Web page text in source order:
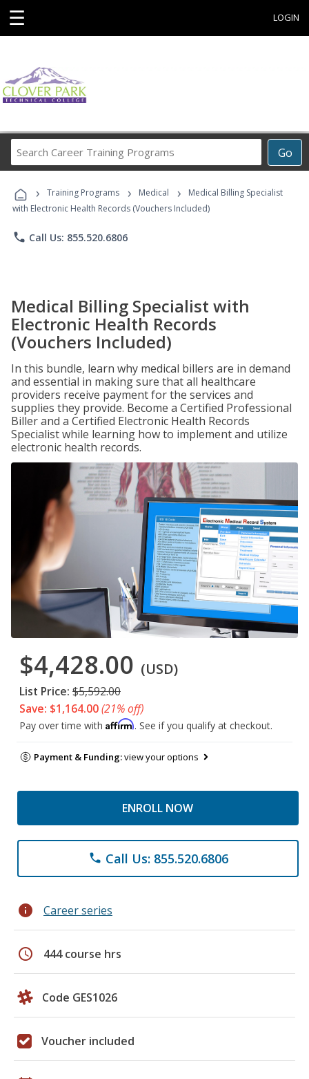
☰ LOGIN
Go
Career
Programs
› Training Programs › Medical ›
Medical Billing Specialist
with Electronic Health Records (Vouchers Included)
phone Call Us: 855.520.6806
Medical Billing Specialist with
Electronic Health Records
(Vouchers Included)
In this bundle, learn why medical billers are in demand
and essential in making sure that all healthcare
providers receive payment for the services and
supplies they provide. Become a Certified Professional
Biller and a Certified Electronic Health Records
Specialist while learning how to implement and utilize
electronic health records.
$4,428.00 (USD)
List Price: $5,592.00
Save: $1,164.00(21% off)
Pay over time with Affirm. See if you qualify at checkout.
Payment & Funding:view your options
ENROLL NOW
phone Call Us: 855.520.6806
info Career series
schedule 444 course hrs
Code GES1026
Voucher included